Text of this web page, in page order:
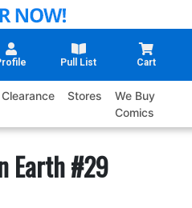
Pull List Cart
Clearance Stores
We Buy
Comics
Earth #29